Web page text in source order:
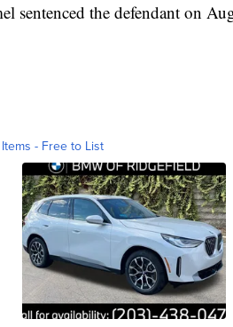
sentenced the defendant on
- Free to List